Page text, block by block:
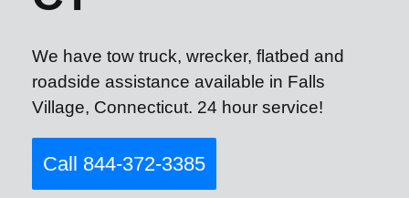
We have tow truck, wrecker, flatbed and
roadside assistance available in Falls
Village, Connecticut. 24 hour service!
Call 844-372-3385